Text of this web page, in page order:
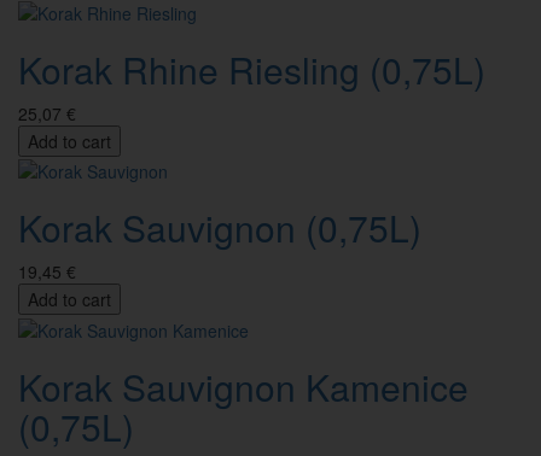
Korak Rhine Riesling (0,75L)
25,07 €
Add to cart
Korak Sauvignon (0,75L)
19,45 €
Add to cart
Korak Sauvignon Kamenice
(0,75L)